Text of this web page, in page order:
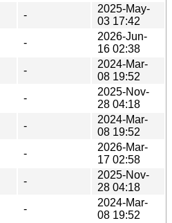
-
2025-May-
03 17:42
-
2026-Jun-
16 02:38
-
2024-Mar-
08 19:52
-
2025-Nov-
28 04:18
-
2024-Mar-
08 19:52
-
2026-Mar-
17 02:58
-
2025-Nov-
28 04:18
-
2024-Mar-
08 19:52